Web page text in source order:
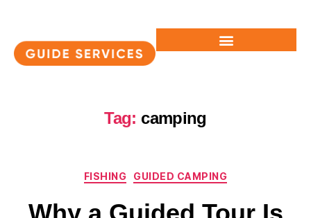
Tag: camping
FISHING GUIDED CAMPING